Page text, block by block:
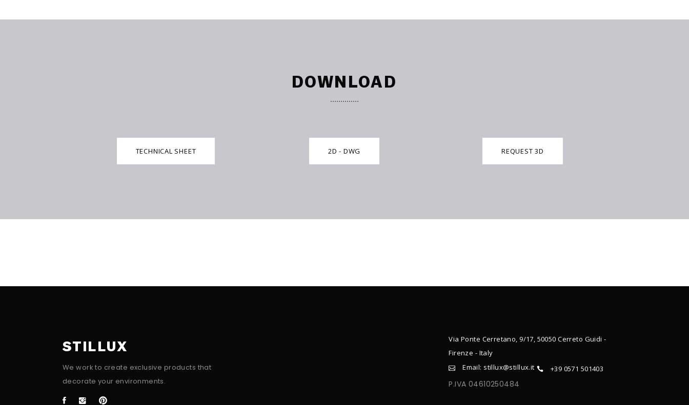
DOWNLOAD
TECHNICAL SHEET 2D - DWG REQUEST 3D
STILLUX
We work to create exclusive products that
decorate your environments.
Via Ponte Cerretano, 9/17, 50050 Cerreto Guidi -
Firenze - Italy
Email: stillux@stillux.it
+39 0571 501403
P.IVA 04610250484